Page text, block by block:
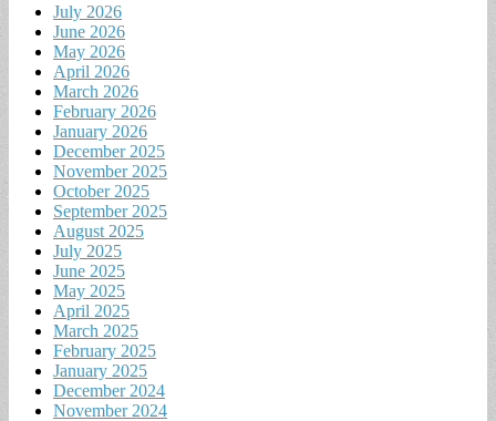
July 2026
June 2026
May 2026
April 2026
March 2026
February 2026
January 2026
December 2025
November 2025
October 2025
September 2025
August 2025
July 2025
June 2025
May 2025
April 2025
March 2025
February 2025
January 2025
December 2024
November 2024